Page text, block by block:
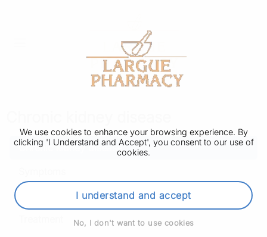
We use cookies to enhance your browsing experience. By
clicking 'I Understand and Accept', you consent to our use of
cookies.
I understand and accept
No, I don't want to use cookies
Chronic kidney disease